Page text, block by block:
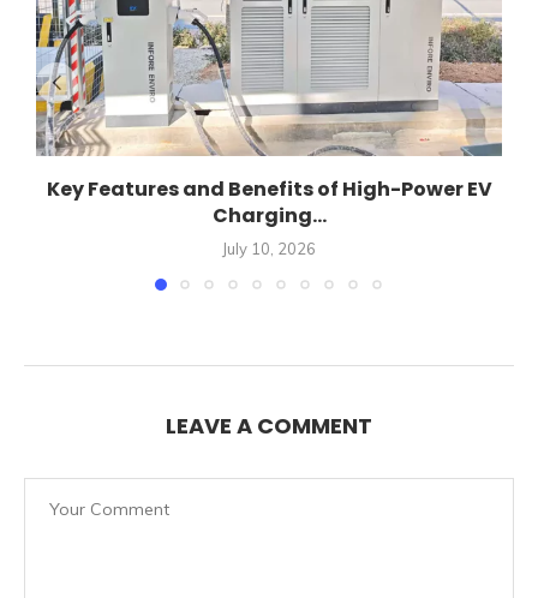
Key Features and Benefits of High-Power EV
Charging...
July 10, 2026
LEAVE A COMMENT